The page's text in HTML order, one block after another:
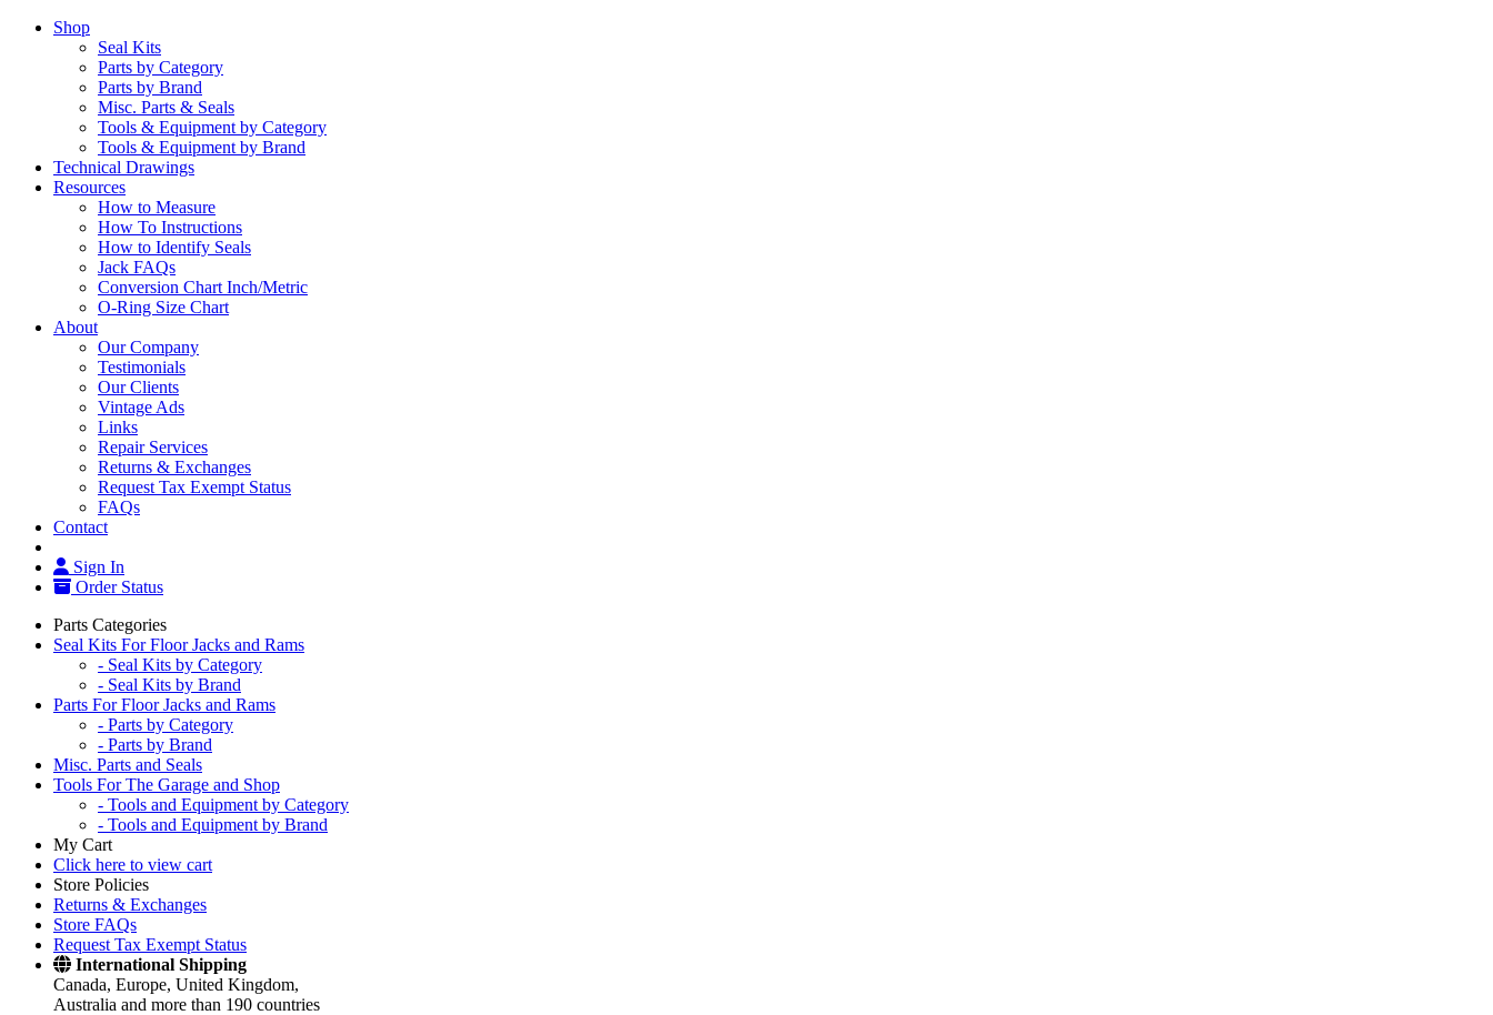
Shop
Seal Kits
Parts by Category
Parts by Brand
Misc. Parts & Seals
Tools & Equipment by Category
Tools & Equipment by Brand
Technical Drawings
Resources
How to Measure
How To Instructions
How to Identify Seals
Jack FAQs
Conversion Chart Inch/Metric
O-Ring Size Chart
About
Our Company
Testimonials
Our Clients
Vintage Ads
Links
Repair Services
Returns & Exchanges
Request Tax Exempt Status
FAQs
Contact
Sign In
Order Status
Parts Categories
Seal Kits For Floor Jacks and Rams
- Seal Kits by Category
- Seal Kits by Brand
Parts For Floor Jacks and Rams
- Parts by Category
- Parts by Brand
Misc. Parts and Seals
Tools For The Garage and Shop
- Tools and Equipment by Category
- Tools and Equipment by Brand
My Cart
Click here to view cart
Store Policies
Returns & Exchanges
Store FAQs
Request Tax Exempt Status
International Shipping
Canada, Europe, United Kingdom,
Australia and more than 190 countries